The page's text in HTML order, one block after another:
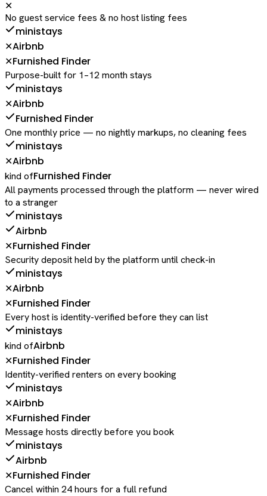
✕
No guest service fees & no host listing fees
ministays
✕Airbnb
✕Furnished Finder
Purpose-built for 1–12 month stays
ministays
✕Airbnb
Furnished Finder
One monthly price — no nightly markups, no cleaning fees
ministays
✕Airbnb
kind ofFurnished Finder
All payments processed through the platform — never wired
to a stranger
ministays
Airbnb
✕Furnished Finder
Security deposit held by the platform until check-in
ministays
✕Airbnb
✕Furnished Finder
Every host is identity-verified before they can list
ministays
kind ofAirbnb
✕Furnished Finder
Identity-verified renters on every booking
ministays
✕Airbnb
✕Furnished Finder
Message hosts directly before you book
ministays
Airbnb
✕Furnished Finder
Cancel within 24 hours for a full refund